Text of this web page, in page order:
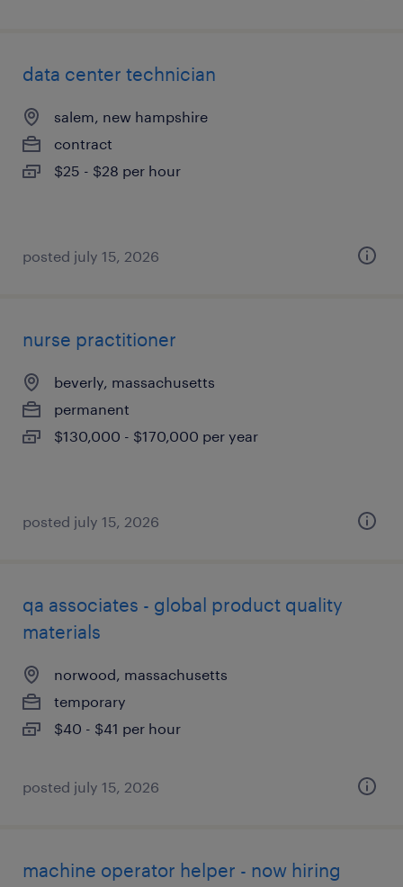
data center technician
salem, new hampshire
contract
$25 - $28 per hour
posted july 15, 2026
nurse practitioner
beverly, massachusetts
permanent
$130,000 - $170,000 per year
posted july 15, 2026
qa associates - global product quality
materials
norwood, massachusetts
temporary
$40 - $41 per hour
posted july 15, 2026
machine operator helper - now hiring